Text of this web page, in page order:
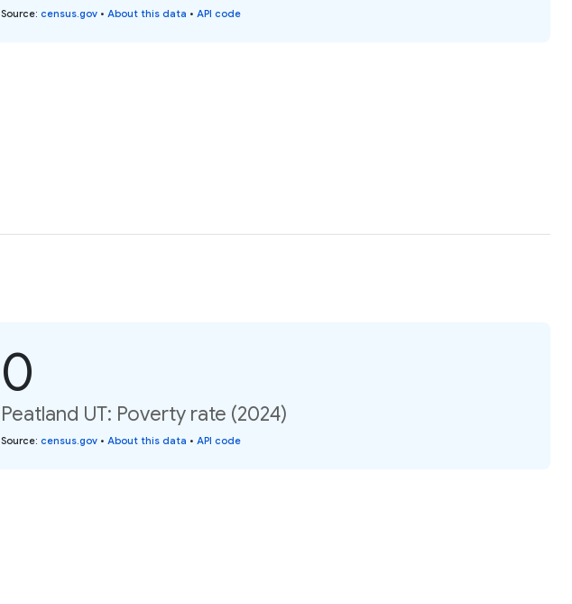
Source: census.gov • About this data • API code
0
Peatland UT: Poverty rate (2024)
Source: census.gov • About this data • API code